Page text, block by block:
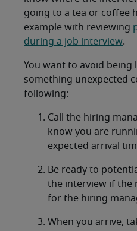
going to a tea or coffee
example with reviewing
during a job interview.
You want to avoid being
something unexpected
following:
Call the hiring
know you are
expected arrival
Be ready to
the interview if the
for the hiring
When you arrive,